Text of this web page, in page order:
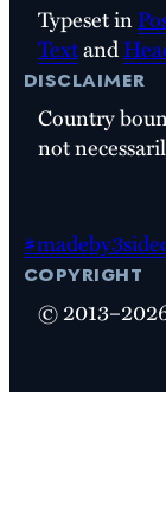
Typeset in
Textand
disclaimer
Country
not
copyright
©